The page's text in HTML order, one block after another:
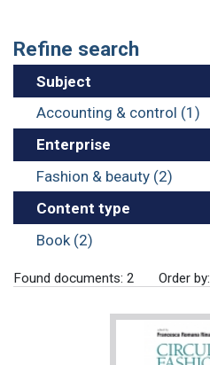
Refine search
Subject
Accounting & control (1)
Enterprise
Fashion & beauty (2)
Content type
Book (2)
Found documents: 2 Order by: